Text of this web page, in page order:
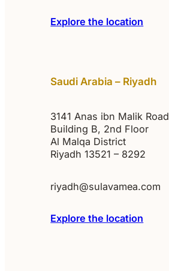
Explore the location
Saudi Arabia – Riyadh
3141 Anas ibn Malik Road
Building B, 2nd Floor
Al Malqa District
Riyadh 13521 – 8292
riyadh@sulavamea.com
Explore the location